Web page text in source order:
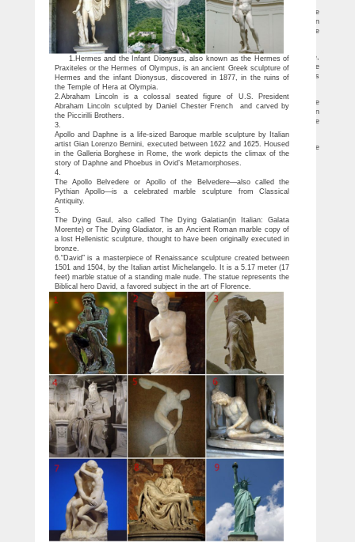
Famous modern sculptures marble sculpture for sale| Marble …
Italy famous large stone garden white marble angel statues by Bernini on Rome
famous statue [ 18-09-29 ] Handmade marble famous modern art statue metal man
sculpture famous art statue [ 18-09-29 ] Famous nude architecture statues for sale
famous david marble statue [ 18-09-29 ]
Famous modern marble art sculptures designs Venus de milo for …
Vinas de Miro, the more famous is Milovinas, is an ancient Greek marble statue,
is also one of the most famous works of ancient Greek sculpture.Originally Venus de
milo statues was attributed to the sculptor Plax-saitresse, but the inscription from its
base, the Venus de milo statue was considered Antioch Ayalexandro’s work.
Sculptures,Pure hand-carved famous morden statues for sale …
Italy famous large stone garden white marble angel statues by Bernini on Rome
famous statue [ 18-09-29 ] Handmade marble famous modern art statue metal man
sculpture famous art statue [ 18-09-29 ] Famous nude architecture statues for sale
famous david marble statue [ 18-09-29 ]
Amazon.com: Venus statue – Polyresin
Top Collection 11" Venus de Milo Statue in White Marble Finish -Greek Antique
Replica Sculpture … Beautiful 5 inches statues enhancing the decor of the house …
1.Hermes and the Infant Dionysus, also known as the Hermes of
Praxiteles or the Hermes of Olympus, is an ancient Greek sculpture of
Hermes and the infant Dionysus, discovered in 1877, in the ruins of
the Temple of Hera at Olympia.
2.Abraham Lincoln is a colossal seated figure of U.S. President
Abraham Lincoln sculpted by Daniel Chester French and carved by
the Piccirilli Brothers.
3.
Apollo and Daphne is a life-sized Baroque marble sculpture by Italian
artist Gian Lorenzo Bernini, executed between 1622 and 1625. Housed
in the Galleria Borghese in Rome, the work depicts the climax of the
story of Daphne and Phoebus in Ovid’s Metamorphoses.
4.
The Apollo Belvedere or Apollo of the Belvedere—also called the
Pythian Apollo—is a celebrated marble sculpture from Classical
Antiquity.
5.
The Dying Gaul, also called The Dying Galatian(in Italian: Galata
Morente) or The Dying Gladiator, is an Ancient Roman marble copy of
a lost Hellenistic sculpture, thought to have been originally executed in
bronze.
6.“David” is a masterpiece of Renaissance sculpture created between
1501 and 1504, by the Italian artist Michelangelo. It is a 5.17 meter (17
feet) marble statue of a standing male nude. The statue represents the
Biblical hero David, a favored subject in the art of Florence.